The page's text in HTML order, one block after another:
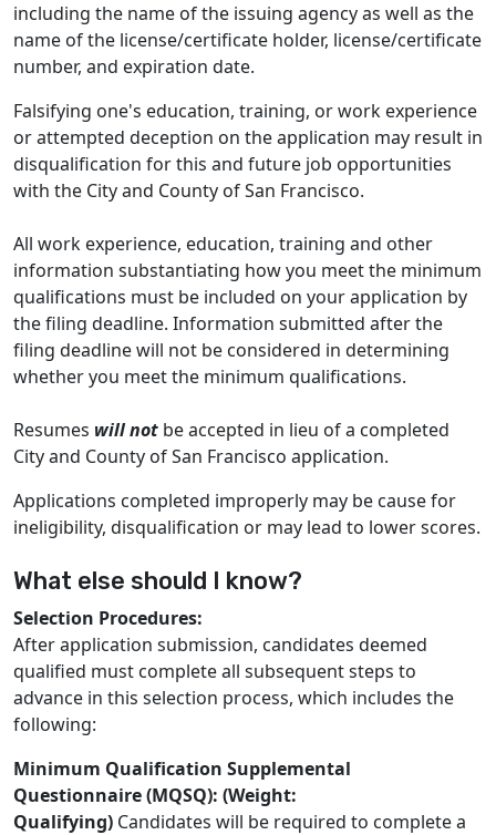
including the name of the issuing agency as well as the
name of the license/certificate holder, license/certificate
number, and expiration date.
Falsifying one's education, training, or work experience
or attempted deception on the application may result in
disqualification for this and future job opportunities
with the City and County of San Francisco.
All work experience, education, training and other
information substantiating how you meet the minimum
qualifications must be included on your application by
the filing deadline. Information submitted after the
filing deadline will not be considered in determining
whether you meet the minimum qualifications.
Resumes will not be accepted in lieu of a completed
City and County of San Francisco application.
Applications completed improperly may be cause for
ineligibility, disqualification or may lead to lower scores.
What else should I know?
Selection Procedures:
After application submission, candidates deemed
qualified must complete all subsequent steps to
advance in this selection process, which includes the
following:
Minimum Qualification Supplemental
Questionnaire (MQSQ): (Weight:
Qualifying) Candidates will be required to complete a